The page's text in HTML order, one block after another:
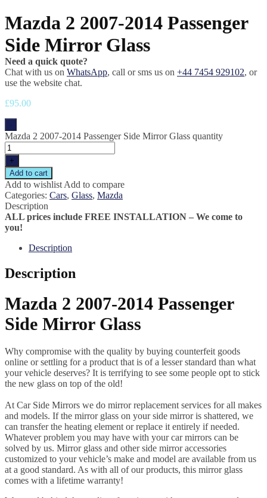
Mazda 2 2007-2014 Passenger
Side Mirror Glass
Need a quick quote?
Chat with us on WhatsApp, call or sms us on +44 7454 929102, or
use the website chat.
£95.00
Mazda 2 2007-2014 Passenger Side Mirror Glass quantity
+
Add to cart
Add to wishlist Add to compare
Categories: Cars, Glass, Mazda
Description
ALL prices include FREE INSTALLATION – We come to
you!
Description
Description
Mazda 2 2007-2014 Passenger
Side Mirror Glass
Why compromise with the quality by buying counterfeit goods
online or settling for a product that is of a lesser standard than what
your vehicle deserves? It is terrifying to see some people opt to stick
the new glass on top of the old!
At Car Side Mirrors we do mirror replacement services for all makes
and models. If the mirror glass on your side mirror is shattered, we
can transfer the heating element or replace it entirely if needed.
Whatever problem you may have with your car mirrors can be
solved by us. Mirror glass and other side mirror accessories
customized to your vehicle’s make and model are available from us
at a good standard. As with all of our products, this mirror glass
comes with a lifetime warranty!